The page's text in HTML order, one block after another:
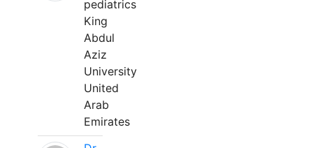
pediatrics
King
Abdul
Aziz
University
United
Arab
Emirates